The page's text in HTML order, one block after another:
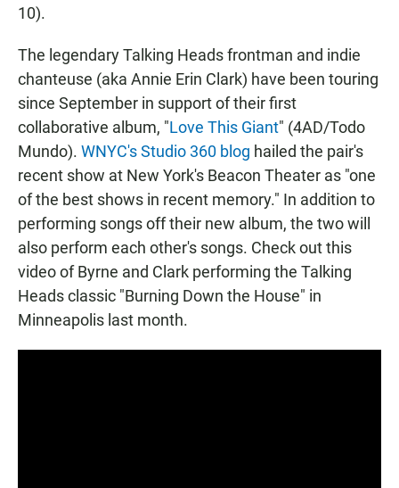
10).
The legendary Talking Heads frontman and indie
chanteuse (aka Annie Erin Clark) have been touring
since September in support of their first
collaborative album, "Love This Giant" (4AD/Todo
Mundo). WNYC's Studio 360 blog hailed the pair's
recent show at New York's Beacon Theater as "one
of the best shows in recent memory." In addition to
performing songs off their new album, the two will
also perform each other's songs. Check out this
video of Byrne and Clark performing the Talking
Heads classic "Burning Down the House" in
Minneapolis last month.